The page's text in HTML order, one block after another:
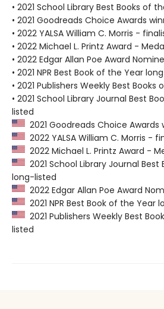
• 2021 School Library Best Books of
• 2021 Goodreads Choice Awards
• 2022 YALSA William C. Morris -
• 2022 Michael L. Printz Award -
• 2022 Edgar Allan Poe Award
• 2021 NPR Best Book of the Year
• 2021 Publishers Weekly Best
• 2021 School Library Journal Best
listed
2021 Goodreads Choice Awards
2022 YALSA William C. Morris -
2022 Michael L. Printz Award -
2021 School Library Journal
long-listed
2022 Edgar Allan Poe Award
2021 NPR Best Book of the Year
2021 Publishers Weekly Best
listed